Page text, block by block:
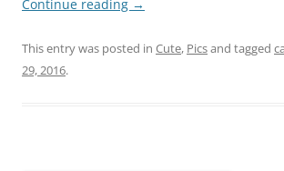
Continue reading →
This entry was posted in Cute, Picsand tagged
29, 2016.